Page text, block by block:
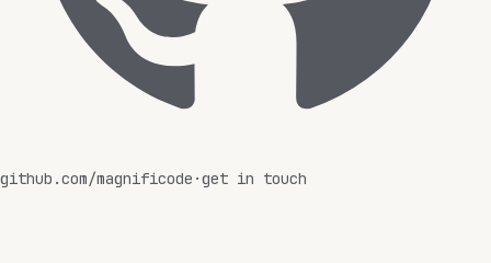
github.com/magnificode ·get in touch